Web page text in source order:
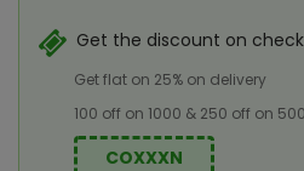
Get the discount on
Get flat on 25% on delivery
100 off on 1000 & 250 off on
COXXXN